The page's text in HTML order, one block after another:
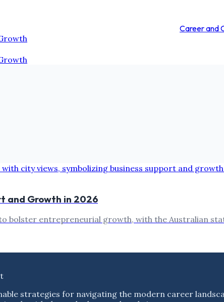
Career and
and Growth in 2026
entrepreneurial growth, with the Australian
strategies for navigating the modern career